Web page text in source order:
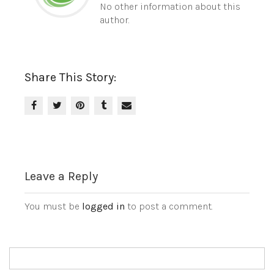
No other information about this
author.
Share This Story:
Leave a Reply
You must be logged in to post a comment.